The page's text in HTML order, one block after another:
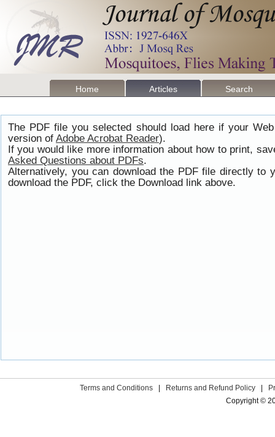
Home Articles Search
The PDF file you selected should load here if your
version of Adobe Acrobat Reader).
If you would like more information about how to print,
Asked Questions about PDFs.
Alternatively, you can download the PDF file directly to
download the PDF, click the Download link above.
Terms and Conditions Returns and Refund Policy
Copyright ©